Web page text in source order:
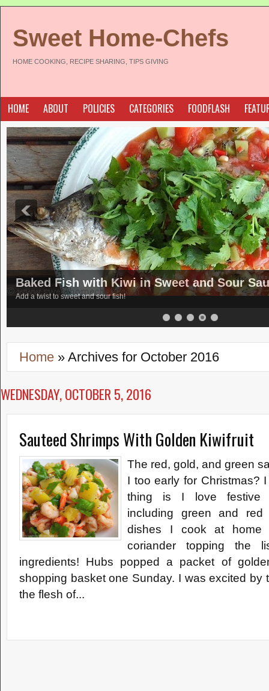
Sweet Home-Chefs
HOME COOKING, RECIPE SHARING, TIPS GIVING
HOME ABOUT POLICIES CATEGORIES FOODFLASH
Baked Fish with Kiwi in Sweet and Sour
Add a twist to sweet and sour fish!
Home » Archives for October 2016
WEDNESDAY, OCTOBER 5, 2016
Sauteed Shrimps With Golden Kiwifruit
The red, gold, and green
I too early for Christmas?
thing is I love festive
including green and
dishes I cook at home
coriander topping the
ingredients! Hubs popped a packet of
shopping basket one Sunday. I was excited by
the flesh of...